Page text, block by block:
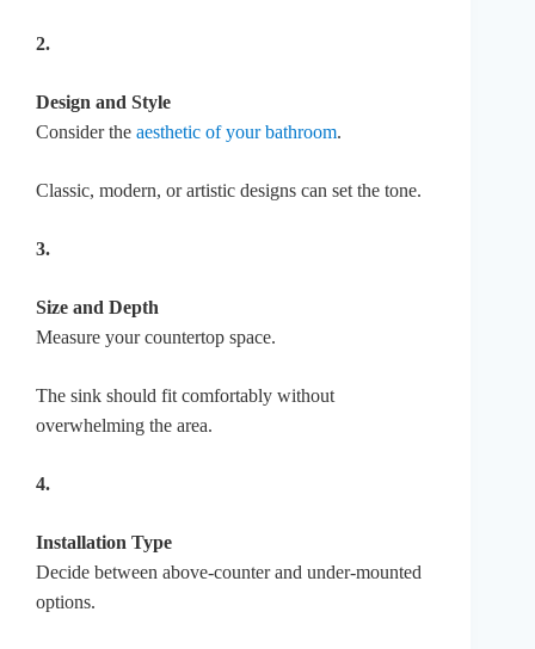
2.
Design and Style
Consider the aesthetic of your bathroom.
Classic, modern, or artistic designs can set the tone.
3.
Size and Depth
Measure your countertop space.
The sink should fit comfortably without
overwhelming the area.
4.
Installation Type
Decide between above-counter and under-mounted
options.